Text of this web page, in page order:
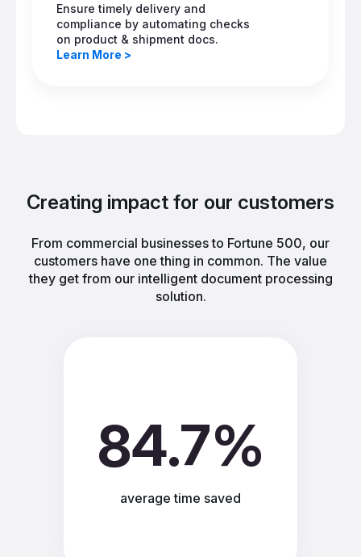
Ensure timely delivery and
compliance by automating checks
on product & shipment docs.
Learn More >
Creating impact for our customers
From commercial businesses to Fortune 500, our
customers have one thing in common. The value
they get from our intelligent document processing
solution.
84.7%
average time saved